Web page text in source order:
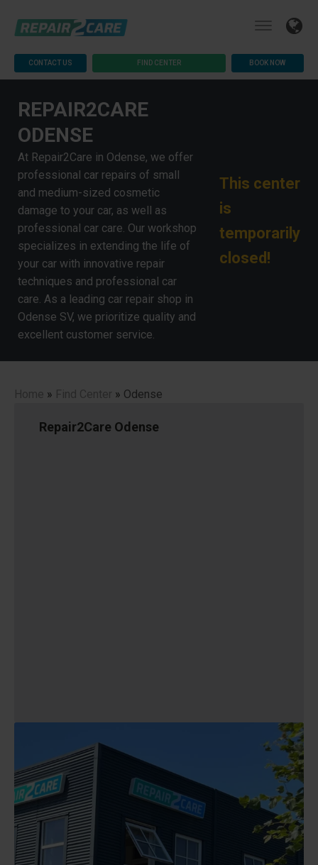
CONTACT US FIND CENTER BOOK NOW
REPAIR2CARE
ODENSE
At Repair2Care in Odense, we offer
professional car repairs of small
and medium-sized cosmetic
damage to your car, as well as
professional car care. Our workshop
specializes in extending the life of
your car with innovative repair
techniques and professional car
care. As a leading car repair shop in
Odense SV, we prioritize quality and
excellent customer service.
This center
is
temporarily
closed!
Home » Find Center » Odense
Repair2Care Odense